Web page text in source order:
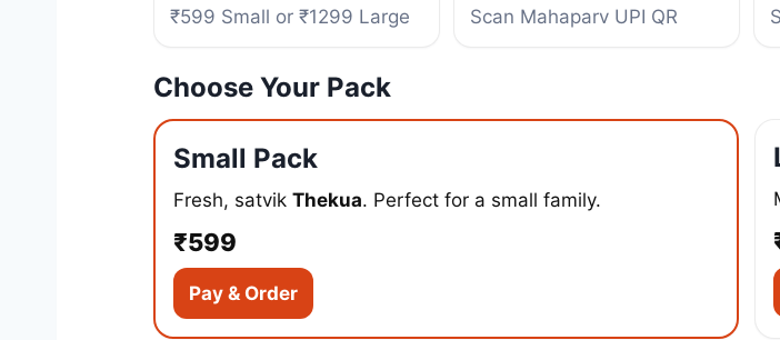
₹599 Small or ₹1299 Large
Scan Mahaparv UPI QR
Choose Your Pack
Small Pack
Fresh, satvik Thekua. Perfect for a small family.
₹599
Pay & Order